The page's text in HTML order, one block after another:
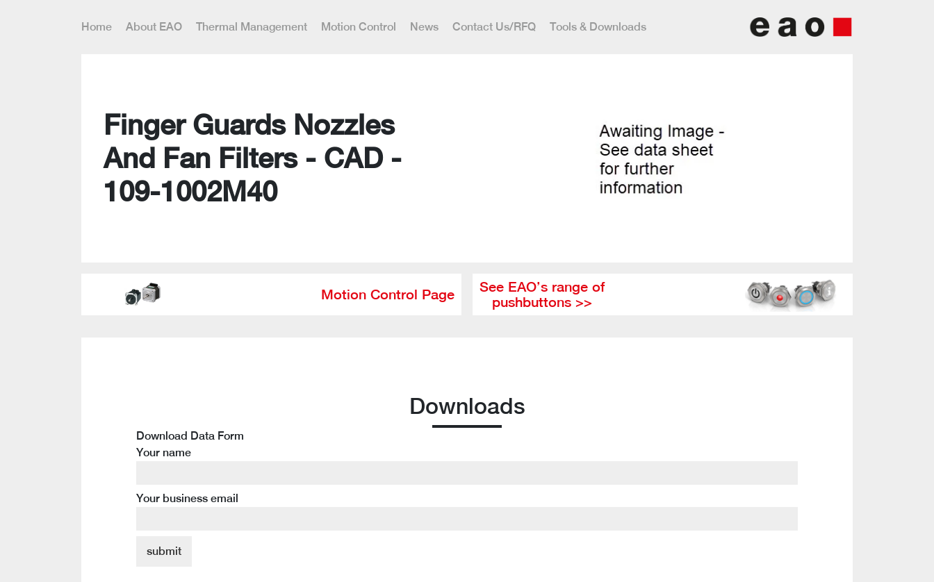
Home About EAO Thermal Management Motion Control News Contact Us/RFQ Tools & Downloads
Finger Guards Nozzles
And Fan Filters - CAD -
109-1002M40
Motion Control Page
See EAO’s range of
pushbuttons >>
Downloads
Download Data Form
Your name
Your business email